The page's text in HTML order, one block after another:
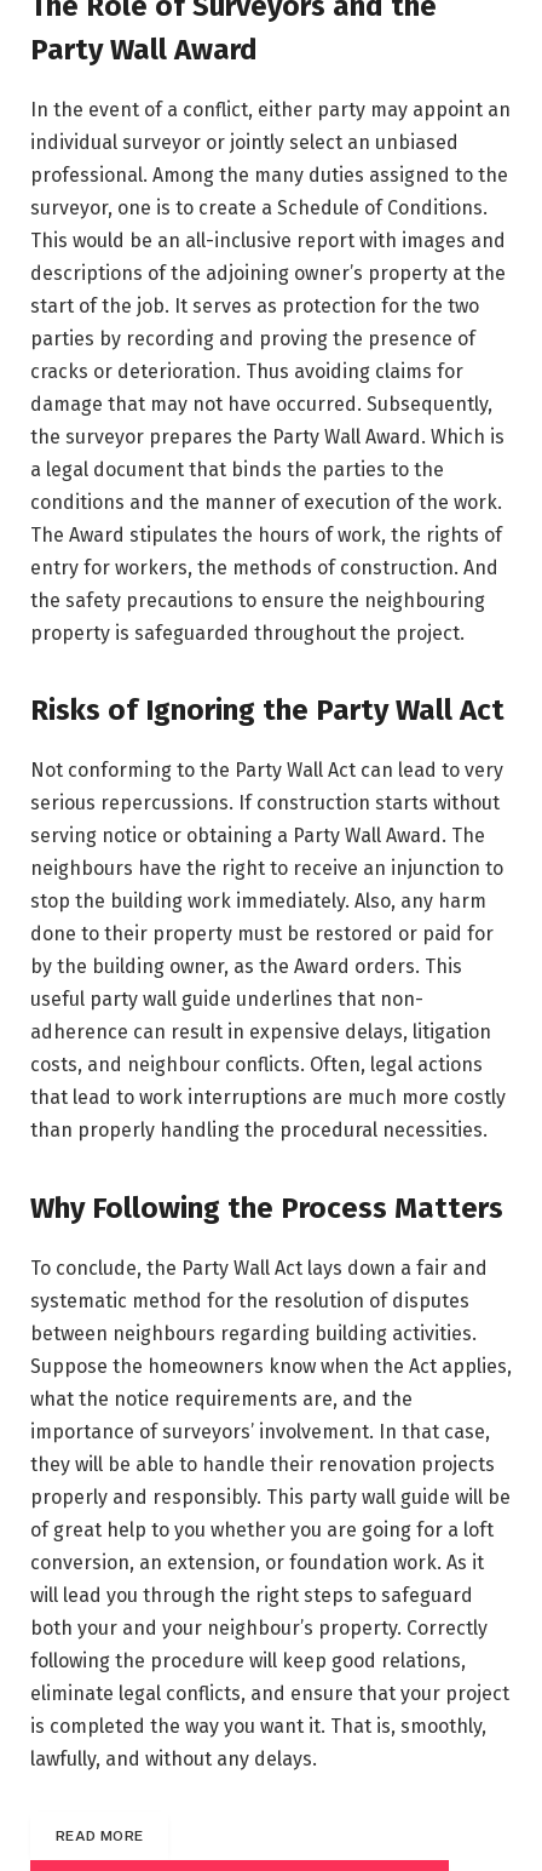
Party Wall Award
In the event of a conflict, either party may appoint an
individual surveyor or jointly select an unbiased
professional. Among the many duties assigned to the
surveyor, one is to create a Schedule of Conditions.
This would be an all-inclusive report with images and
descriptions of the adjoining owner’s property at the
start of the job. It serves as protection for the two
parties by recording and proving the presence of
cracks or deterioration. Thus avoiding claims for
damage that may not have occurred. Subsequently,
the surveyor prepares the Party Wall Award. Which is
a legal document that binds the parties to the
conditions and the manner of execution of the work.
The Award stipulates the hours of work, the rights of
entry for workers, the methods of construction. And
the safety precautions to ensure the neighbouring
property is safeguarded throughout the project.
Risks of Ignoring the Party Wall Act
Not conforming to the Party Wall Act can lead to very
serious repercussions. If construction starts without
serving notice or obtaining a Party Wall Award. The
neighbours have the right to receive an injunction to
stop the building work immediately. Also, any harm
done to their property must be restored or paid for
by the building owner, as the Award orders. This
useful party wall guide underlines that non-
adherence can result in expensive delays, litigation
costs, and neighbour conflicts. Often, legal actions
that lead to work interruptions are much more costly
than properly handling the procedural necessities.
Why Following the Process Matters
To conclude, the Party Wall Act lays down a fair and
systematic method for the resolution of disputes
between neighbours regarding building activities.
Suppose the homeowners know when the Act applies,
what the notice requirements are, and the
importance of surveyors’ involvement. In that case,
they will be able to handle their renovation projects
properly and responsibly. This party wall guide will be
of great help to you whether you are going for a loft
conversion, an extension, or foundation work. As it
will lead you through the right steps to safeguard
both your and your neighbour’s property. Correctly
following the procedure will keep good relations,
eliminate legal conflicts, and ensure that your project
is completed the way you want it. That is, smoothly,
lawfully, and without any delays.
READ MORE